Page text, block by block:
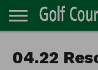
TURF
DIRECTORY
ACCESSORIES
CARTS
CHEMICALS
EQUIPMENT
GARAGE AND
MAINTENANCE
IRRIGATION/
PLANTS
MOWERS
PONDS
PROFESSIONALS
STRUCTURES
04.22